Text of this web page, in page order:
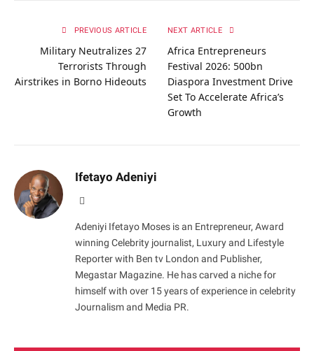
PREVIOUS ARTICLE
Military Neutralizes 27
Terrorists Through
Airstrikes in Borno Hideouts
NEXT ARTICLE
Africa Entrepreneurs
Festival 2026: 500bn
Diaspora Investment Drive
Set To Accelerate Africa’s
Growth
Ifetayo Adeniyi
Adeniyi Ifetayo Moses is an Entrepreneur, Award
winning Celebrity journalist, Luxury and Lifestyle
Reporter with Ben tv London and Publisher,
Megastar Magazine. He has carved a niche for
himself with over 15 years of experience in celebrity
Journalism and Media PR.